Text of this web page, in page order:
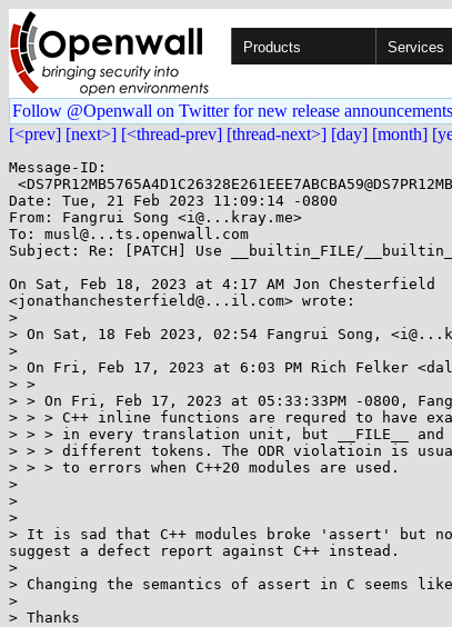
Products Services
Follow @Openwall on Twitter for new release
[<prev] [next>] [<thread-prev] [thread-next>] [day] [month]
Message-ID:
Date: Tue, 21 Feb 2023 11:09:14 -0800
From: Fangrui Song <i@...kray.me>
To: musl@...ts.openwall.com
Subject: Re: [PATCH] Use __builtin_FILE/
On Sat, Feb 18, 2023 at 4:17 AM Jon Chesterfield
<jonathanchesterfield@...il.com> wrote:
>
> On Sat, 18 Feb 2023, 02:54 Fangrui Song,
>
> On Fri, Feb 17, 2023 at 6:03 PM Rich Felker
> >
> > On Fri, Feb 17, 2023 at 05:33:33PM -0800,
> > > C++ inline functions are requred to have
> > > in every translation unit, but __FILE__ and
> > > different tokens. The ODR violatioin is
> > > to errors when C++20 modules are used.
>
>
>
> It is sad that C++ modules broke 'assert' but
suggest a defect report against C++ instead.
>
> Changing the semantics of assert in C seems
>
> Thanks